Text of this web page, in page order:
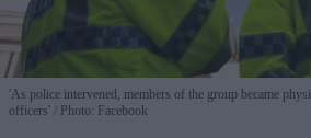
'As police intervened, members of the group became
officers'
Photo: Facebook